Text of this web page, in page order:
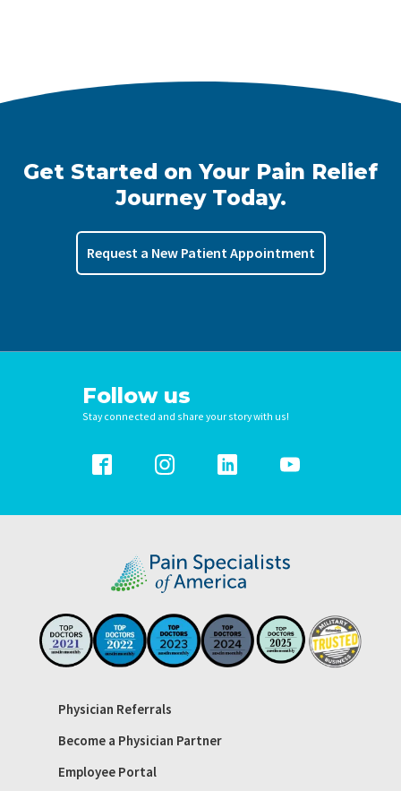
Get Started on Your Pain Relief
Journey Today.
Request a New Patient Appointment
Follow us
Stay connected and share your story with us!
Physician Referrals
Become a Physician Partner
Employee Portal